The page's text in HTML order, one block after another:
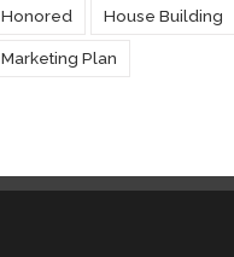
Honored House Building
Marketing Plan